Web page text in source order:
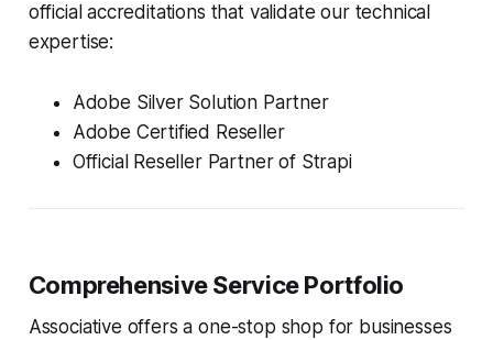
official accreditations that validate our technical
expertise:
Adobe Silver Solution Partner
Adobe Certified Reseller
Official Reseller Partner of Strapi
Comprehensive Service Portfolio
Associative offers a one-stop shop for businesses